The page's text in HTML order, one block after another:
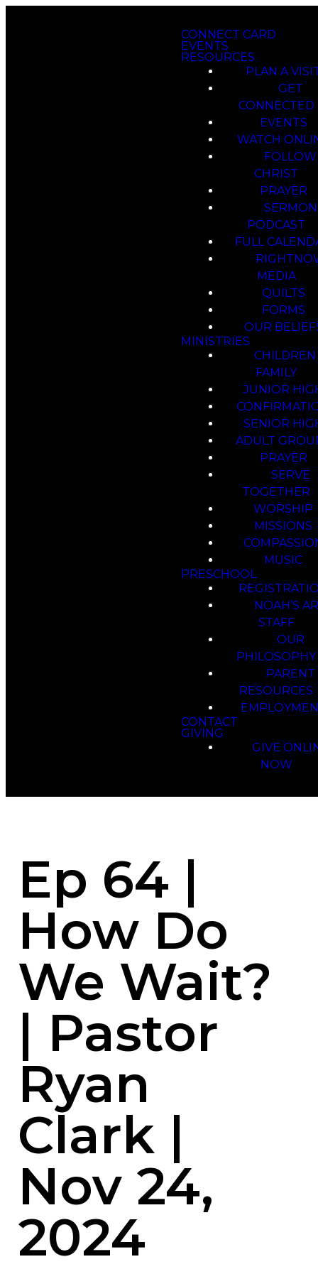
CONNECT CARD
EVENTS
RESOURCES
PLAN A
GET
CONNECTED
EVENTS
WATCH
FOLLOW
CHRIST
PRAYER
SERMON
PODCAST
FULL
MEDIA
QUILTS
FORMS
OUR
MINISTRIES
CHILDREN
FAMILY
JUNIOR
SENIOR
ADULT
PRAYER
SERVE
TOGETHER
WORSHIP
MISSIONS
MUSIC
PRESCHOOL
NOAH’S
STAFF
OUR
PHILOSOPHY
PARENT
RESOURCES
CONTACT
GIVING
GIVE
NOW
Ep 64 |
How Do
We Wait?
| Pastor
Ryan
Clark |
Nov 24,
2024